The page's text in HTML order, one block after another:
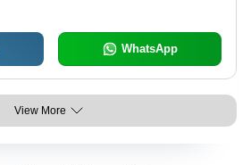
WhatsApp
View More